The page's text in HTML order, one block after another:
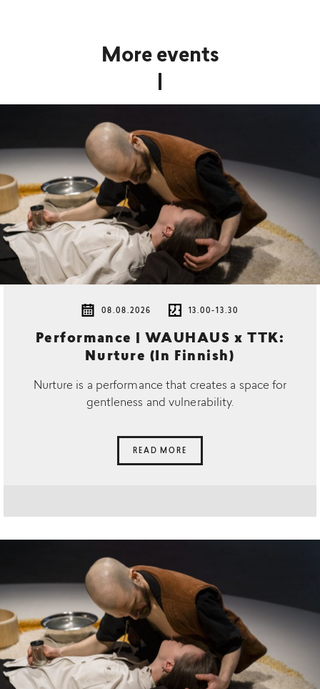
More events
08.08.2026 13.00-13.30
Performance | WAUHAUS x TTK:
Nurture (In Finnish)
Nurture is a performance that creates a space for
gentleness and vulnerability.
READ MORE